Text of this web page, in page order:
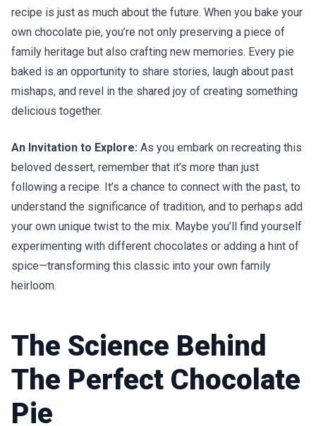
recipe is just as much about the future. When you bake your
own chocolate pie, you’re not only preserving a piece of
family heritage but also crafting new memories. Every pie
baked is an opportunity to share stories, laugh about past
mishaps, and revel in the shared joy of creating something
delicious together.
An Invitation to Explore: As you embark on recreating this
beloved dessert, remember that it’s more than just
following a recipe. It’s a chance to connect with the past, to
understand the significance of tradition, and to perhaps add
your own unique twist to the mix. Maybe you’ll find yourself
experimenting with different chocolates or adding a hint of
spice—transforming this classic into your own family
heirloom.
The Science Behind
The Perfect Chocolate
Pie